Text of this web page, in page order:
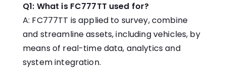
Q1: What is FC777TT used for?
A: FC777TT is applied to survey, combine
and streamline assets, including vehicles, by
means of real-time data, analytics and
system integration.